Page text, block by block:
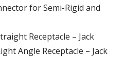
for Semi-Rigid and
Receptacle – Jack
Angle Receptacle – Jack